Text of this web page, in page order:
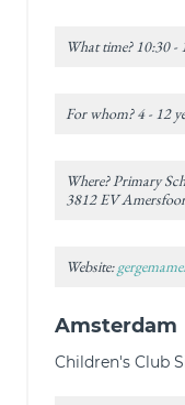
What time? 10:30 -
For whom? 4 - 12
Where? Primary
3812 EV
Website:
Amsterdam
Children's Club